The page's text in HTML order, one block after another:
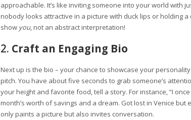
approachable. It’s like inviting someone into your world with
nobody looks attractive in a picture with duck lips or holding
show you, not an abstract interpretation!
2. Craft an Engaging Bio
Next up is the bio – your chance to showcase your
pitch. You have about five seconds to grab someone’s
your height and favorite food, tell a story. For instance, “I
month’s worth of savings and a dream. Got lost in Venice
only paints a picture but also invites conversation.